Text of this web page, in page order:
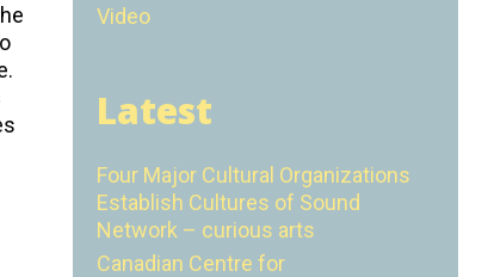
Video
Latest
Four Major Cultural Organizations
Establish Cultures of Sound
Network – curious arts
Canadian Centre for